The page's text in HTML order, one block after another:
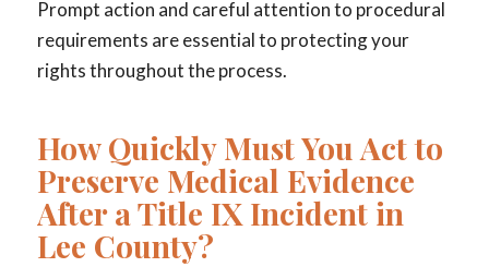
Prompt action and careful attention to procedural
requirements are essential to protecting your
rights throughout the process.
How Quickly Must You Act to
Preserve Medical Evidence
After a Title IX Incident in
Lee County?